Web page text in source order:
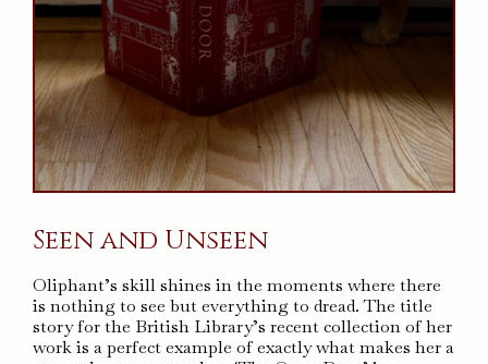
Seen and Unseen
Oliphant’s skill shines in the moments where there
is nothing to see but everything to dread. The title
story for the British Library’s recent collection of her
work is a perfect example of exactly what makes her a